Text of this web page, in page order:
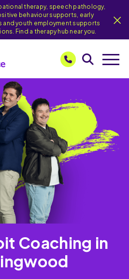
therapy, speech pathology,
behaviour supports, early
youth employment supports
Find a therapy hub near you.
Coaching in